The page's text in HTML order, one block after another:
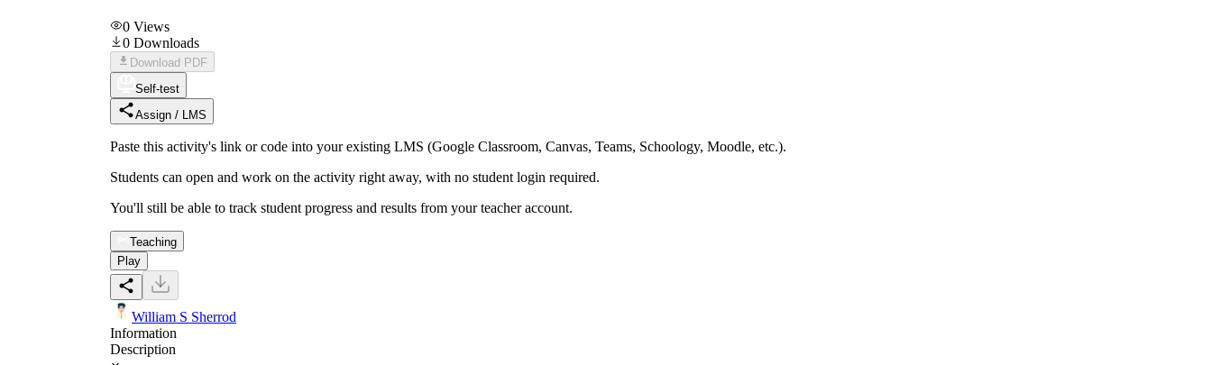
0 Views
0 Downloads
Download PDF
Self-test
Assign / LMS
Paste this activity's link or code into your existing LMS (Google Classroom, Canvas, Teams, Schoology, Moodle, etc.).
Students can open and work on the activity right away, with no student login required.
You'll still be able to track student progress and results from your teacher account.
Teaching
Play
William S Sherrod
Information
Description